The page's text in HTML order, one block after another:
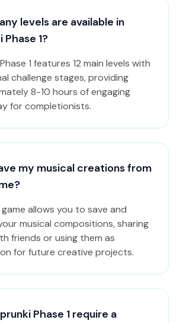
levels are available in
Phase 1?
1 features 12 main levels with
challenge stages, providing
8-10 hours of engaging
for completionists.
my musical creations from
game allows you to save and
musical compositions, sharing
friends or using them as
for future creative projects.
Phase 1 require a